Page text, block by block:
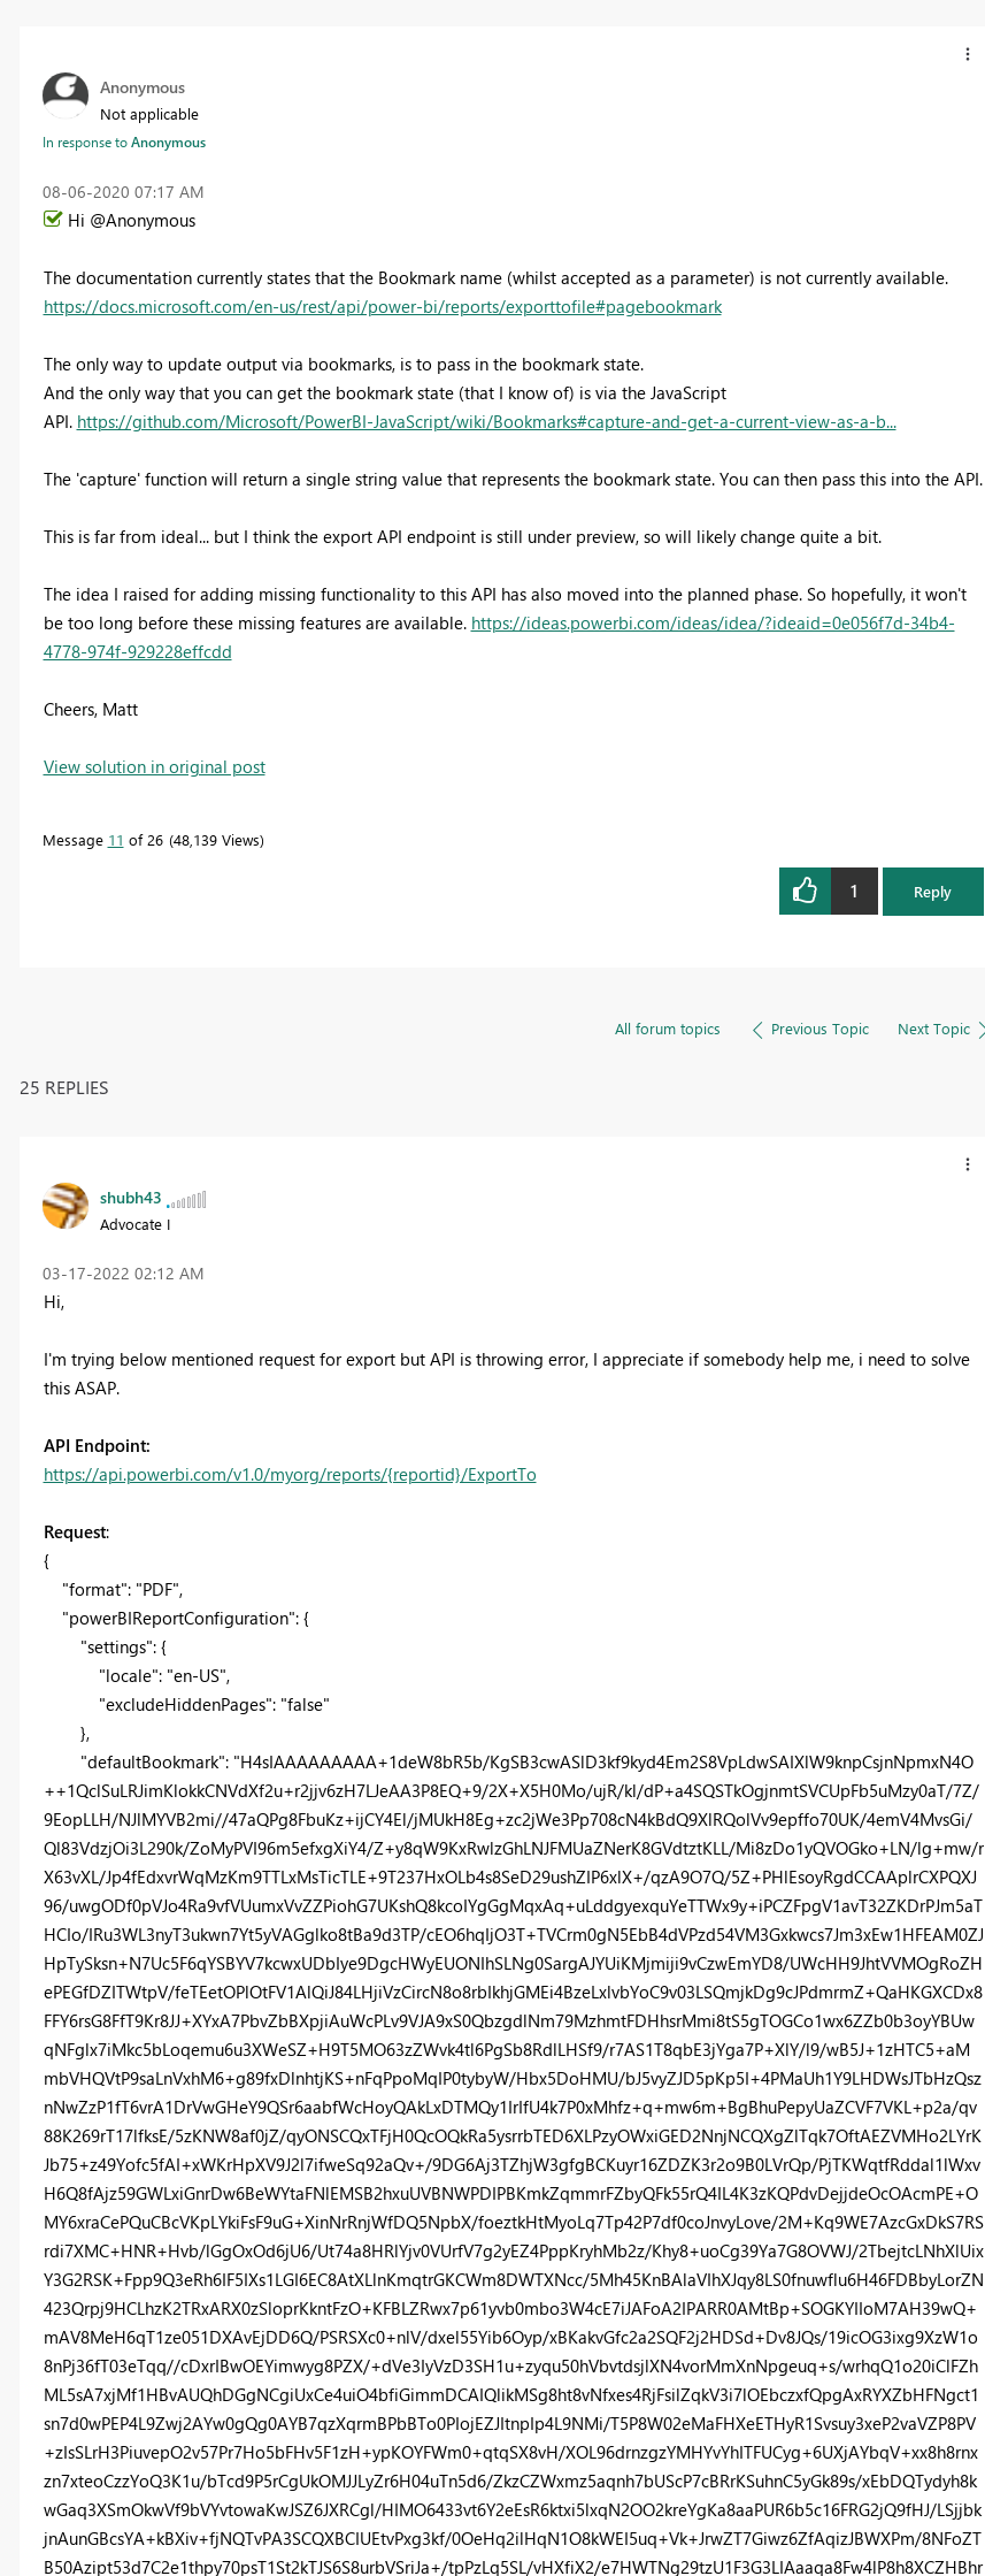
Anonymous
Not applicable
In response toAnonymous
‎08-06-2020 07:17 AM
Hi @Anonymous
The documentation currently states that the Bookmark name (whilst accepted as a parameter) is not currently available.
https://docs.microsoft.com/en-us/rest/api/power-bi/reports/exporttofile#pagebookmark
The only way to update output via bookmarks, is to pass in the bookmark state.
And the only way that you can get the bookmark state (that I know of) is via the JavaScript
API. https://github.com/Microsoft/PowerBI-JavaScript/wiki/Bookmarks#capture-and-get-a-current-view-as-a-b...
The 'capture' function will return a single string value that represents the bookmark state. You can then pass this into the API.
This is far from ideal... but I think the export API endpoint is still under preview, so will likely change quite a bit.
The idea I raised for adding missing functionality to this API has also moved into the planned phase. So hopefully, it won't
be too long before these missing features are available. https://ideas.powerbi.com/ideas/idea/?ideaid=0e056f7d-34b4-
4778-974f-929228effcdd
Cheers, Matt
View solution in original post
Message 11 of 26 48,139 Views
1 Reply
All forum topics Previous Topic Next Topic
25 REPLIES
shubh43
Advocate I
‎03-17-2022 02:12 AM
Hi,
I'm trying below mentioned request for export but API is throwing error, I appreciate if somebody help me, i need to solve
this ASAP.
API Endpoint:
https://api.powerbi.com/v1.0/myorg/reports/{reportid}/ExportTo
Request:
{
"format": "PDF",
"powerBIReportConfiguration": {
"settings": {
"locale": "en-US",
"excludeHiddenPages": "false"
},
"defaultBookmark": "H4sIAAAAAAAAA+1deW8bR5b/KgSB3cwASlD3kf9kyd4Em2S8VpLdwSAIXlW9knpCsjnNpmxN4O
++1QclSuLRJimKlokkCNVdXf2u+r2jjv6zH7LJeAA3P8EQ+9/2X+X5H0Mo/ujR/kl/dP+a4SQSTkOgjnmtSVCUpFb5uMzy0aT/7Z/
9EopLLH/NJlMYVB2mi//47aQPg8FbuKz+ijCY4El/jMUkH8Eg+zc2jWe3Pp708cN4kBdQ9XlRQolVv9epffo70UK/4emV4MvsGi/
Ql83VdzjOi3L290k/ZoMyPVI96m5efxgXiY4/Z+y8qW9KxRwlzGhLNJFMUaZNerK8GVdtztKLL/Mi8zDo1yQVOGko+LN/lg+mw/r
X63vXL/Jp4fEdxvrWqMzKm9TTLxMsTicTLE+9T237HxOLb4s8SeD29ushZIP6xlX+/qzA9O7Q/5Z+PHlEsoyRgdCCAAplrCXPQXJ
96/uwgODf0pVJo4Ra9vfVUumxVvZZPiohG7UKshQ8kcoIYgGgMqxAq+uLddgyexquYeTTWx9y+iPCZFpgV1avT32ZKDrPJm5aT
HCIo/IRu3WL3nyT3ukwn7Yt5yVAGglko8tBa9d3TP/cEO6hqIjO3T+TVCrm0gN5EbB4dVPzd54VM3Gxkwcs7Jm3xEw1HFEAM0ZJ
HpTySksn+N7Uc5F6qYSBYV7kcwxUDbIye9DgcHWyEUONIhSLNg0SargAJYUiKMjmiji9vCzwEmYD8/UWcHH9JhtVVMOgRoZH
ePEGfDZITWtpV/feTEetOPlOtFV1AlQiJ84LHjiVzCircN8o8rbIkhjGMEi4BzeLxlvbYoC9v03LSQmjkDg9cJPdmrmZ+QaHKGXCDx8
FFY6rsG8FfT9Kr8JJ+XYxA7PbvZbBXpjiAuWcPLv9VJA9xS0QbzgdlNm79MzhmtFDHhsrMmi8tS5gTOGCo1wx6ZZb0b3oyYBUw
qNFglx7iMkc5bLoqemu6u3XWeSZ+H9T5MO63zZWvk4tl6PgSb8RdlLHSf9/r7AS1T8qbE3jYga7P+XlY/l9/wB5J+1zHTC5+aM
mbVHQVtP9saLnVxhM6+g89fxDlnhtjKS+nFqPpoMqIP0tybyW/Hbx5DoHMU/bJ5vyZJD5pKp5I+4PMaUh1Y9LHDWsJTbHzQsz
nNwZzP1fT6vrA1DrVwGHeY9QSr6aabfWcHoyQAkLxDTMQy1IrIfU4k7P0xMhfz+q+mw6m+BgBhuPepyUaZCVF7VKL+p2a/qv
88K269rT17lfksE/5zKNW8af0jZ/qyONSCQxTFjH0QcOQkRa5ysrrbTED6XLPzyOWxiGED2NnjNCQXgZlTqk7OftAEZVMHo2LYrK
Jb75+z49Yofc5fAI+xWKrHpXV9J2l7ifweSq92aQv+/9DG6Aj3TZhjW3gfgBCKuyr16ZDZK3r2o9B0LVrQp/PjTKWqtfRddal1lWxv
H6Q8fAjz59GWLxiGnrDw6BeWYtaFNlEMSB2hxuUVBNWPDIPBKmkZqmmrFZbyQFk55rQ4IL4K3zKQPdvDejjdeOcOAcmPE+O
MY6xraCePQuCBcVKpLYkiFsF9uG+XinNrRnjWfDQ5NpbX/foeztkHtMyoLq7Tp42P7df0coJnvyLove/2M+Kq9WE7AzcGxDkS7RS
rdi7XMC+HNR+Hvb/lGgOxOd6jU6/Ut74a8HRlYjv0VUrfV7g2yEZ4PppKryhMb2z/Khy8+uoCg39Ya7G8OVWJ/2TbejtcLNhXlUix
Y3G2RSK+Fpp9Q3eRh6IF5IXs1LGI6EC8AtXLlnKmqtrGKCWm8DWTXNcc/5Mh45KnBAlaVIhXJqy8LS0fnuwflu6H46FDBbyLorZN
423Qrpj9HCLhzK2TRxARX0zSloprKkntFzO+KFBLZRwx7p61yvb0mbo3W4cE7iJAFoA2IPARR0AMtBp+SOGKYIIoM7AH39wQ+
mAV8MeH6qT1ze051DXAvEjDD6Q/PSRSXc0+nlV/dxel55Yib6Oyp/xBKakvGfc2a2SQF2j2HDSd+Dv8JQs/19icOG3ixg9XzW1o
8nPj36fT03eTqq//cDxrIBwOEYimwyg8PZX/+dVe3IyVzD3SH1u+zyqu50hVbvtdsjlXN4vorMmXnNpgeuq+s/wrhqQ1o20iClFZh
ML5sA7xjMf1HBvAUQhDGgNCgiUxCe4uiO4bfiGimmDCAIQlikMSg8ht8vNfxes4RjFsilZqkV3i7lOEbczxfQpgAxRYXZbHFNgct1
sn7d0wPEP4L9Zwj2AYw0gQg0AYB7qzXqrmBPbBTo0PIojEZJItnpIp4L9NMi/T5P8W02eMaFHXeETHyR1Svsuy3xeP2vaVZP8PV
+zIsSLrH3PiuvepO2v57Pr7Ho5bFHv5F1zH+ypKOYFWm0+qtqSX8vH/XOL96drnzgzYMHYvYhITFUCyg+6UXjAYbqV+xx8h8rnx
zn7xteoCzzYoQ3K1u/bTcd9P5rCgUkOMJJLyZr6H04uTn5d6/ZkzCZWxmz5aqnh7bUScP7cBRrKSuhnC5yGk89s/xEbDQTydyh8k
wGaq3XSmOkwVf9bVYvtowaKwJSZ6JXRCgl/HIMO6433vt6Y2eEsR6ktxi5lxqN2OO2kreYgKa8aaPUR6b5c16FRG2jQ9fHJ/LSjjbk
jnAunGBcsYA+kBXiv+fjNQTvPA3SCQXBCIUEtvPxg3kf/0OeHq2ilHqN1O8kWEI5uq+Vk+JrwZT7Giwz6ZfAqizJBWXPm/8NFoZT
B50Azipt53d7C2e1thpy70psT1St2kTJS6S8urbVSriJa+/tpPzLq5SL/vHXfiX2/e7HWTNg29tzU1F3G3LIAaaqa8Fw4lP8h8XCZHBhr